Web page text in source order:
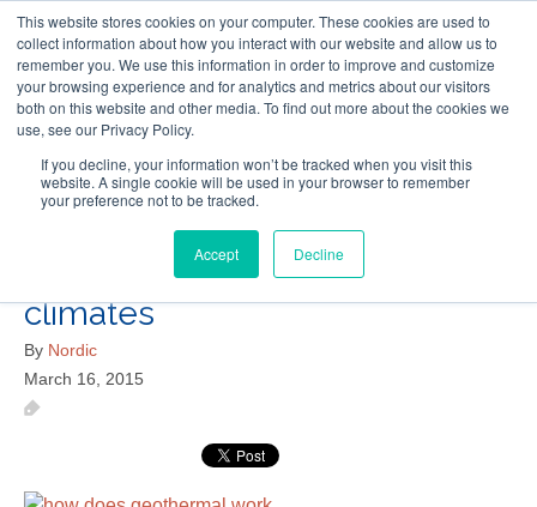
This website stores cookies on your computer. These cookies are used to
collect information about how you interact with our website and allow us to
remember you. We use this information in order to improve and customize
your browsing experience and for analytics and metrics about our visitors
both on this website and other media. To find out more about the cookies we
use, see our Privacy Policy.
If you decline, your information won’t be tracked when you visit this
website. A single cookie will be used in your browser to remember
your preference not to be tracked.
Accept Decline
Skip
to
main
content
Follow Us
Resources About Maritime Geothermal Ltd Contact Us
Menu
geothermal-heat-pumps-cold-
climates
By Nordic
March 16, 2015